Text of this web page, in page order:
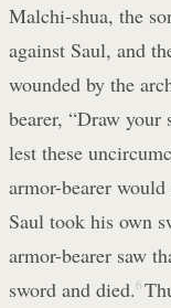
Malchi-shua, the
against Saul, and
wounded by the
bearer, “Draw
lest these
armor-bearer
Saul took his own
armor-bearer saw
sword and died.6